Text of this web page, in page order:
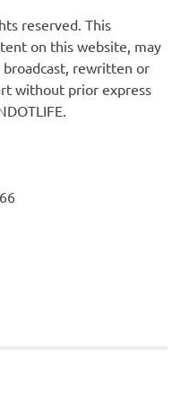
reserved. This
on this website, may
rewritten or
without prior express